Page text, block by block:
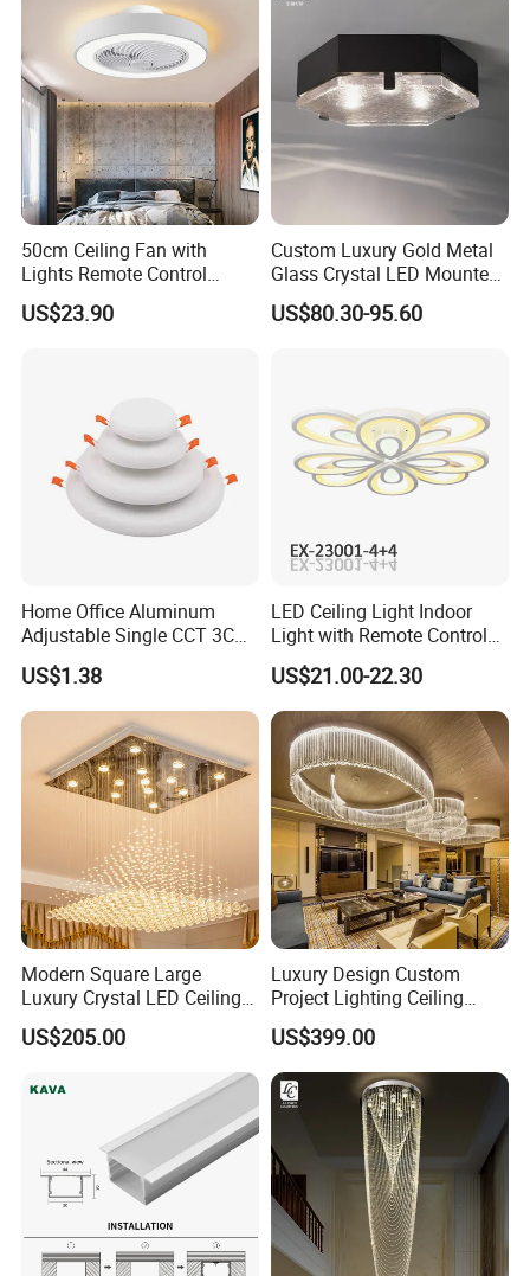
50cm Ceiling Fan with
Lights Remote Control
Bedroom Decor Ventilator
Lamp Air Invisible Blades
US$23.90
Custom Luxury Gold Metal
Glass Crystal LED Mounted
Lamp Balcony Ceiling Lamp
US$80.30-95.60
Home Office Aluminum
Adjustable Single CCT 3CCT
Optional 3000K 4000K
6000K 9W 18W 24W Round
Square Frameless LED
Panel Light
US$1.38
LED Ceiling Light Indoor
Light with Remote Control
120W*2
US$21.00-22.30
Modern Square Large
Luxury Crystal LED Ceiling
Light Bedroom Living Room
Flush Mount Ceiling Lamp
Chandelier Lighting (8007)
US$205.00
Luxury Design Custom
Project Lighting Ceiling
Decoration Lobby Villa Hall
Crystal Glass LED
Chandelier Lamp
US$399.00